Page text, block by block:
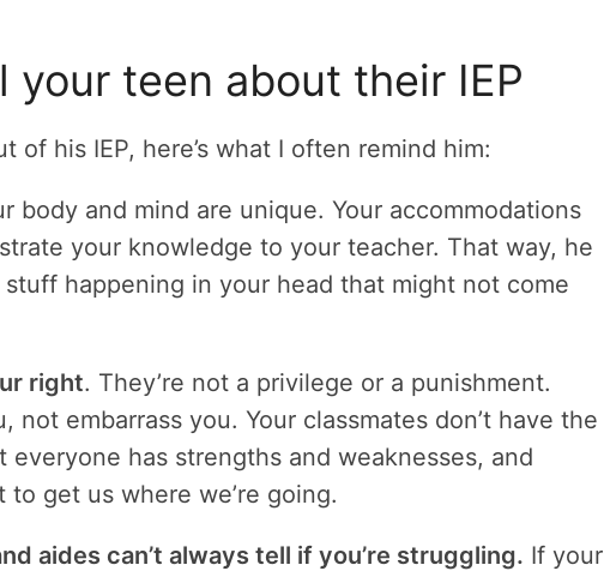
your teen about their IEP
of his IEP, here’s what I often remind him:
body and mind are unique. Your accommodations
your knowledge to your teacher. That way, he
happening in your head that might not come
right. They’re not a privilege or a punishment.
not embarrass you. Your classmates don’t have the
everyone has strengths and weaknesses, and
get us where we’re going.
aides can’t always tell if you’re struggling. If your